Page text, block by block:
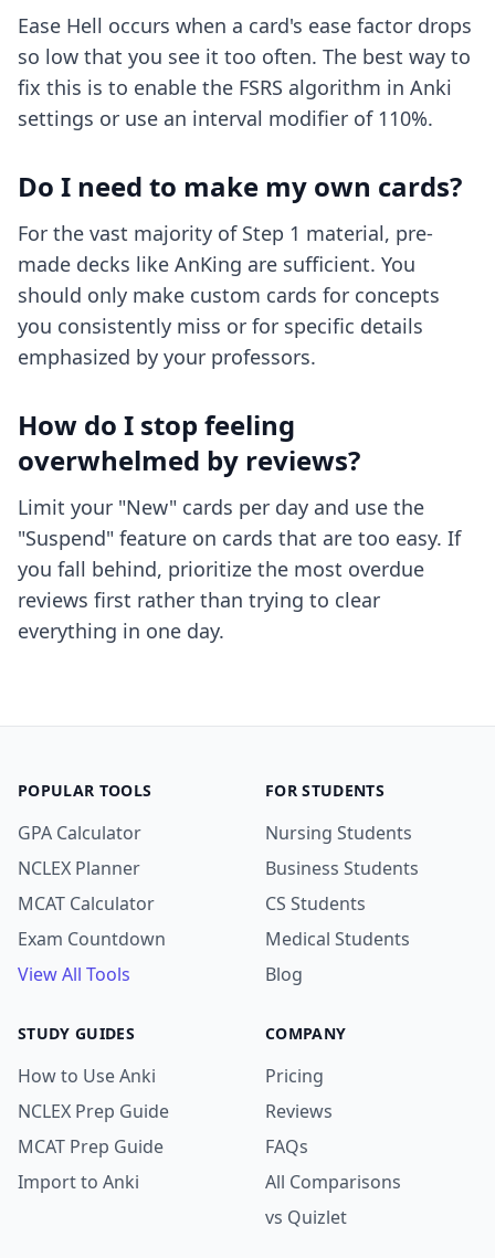
Ease Hell occurs when a card's ease factor drops
so low that you see it too often. The best way to
fix this is to enable the FSRS algorithm in Anki
settings or use an interval modifier of 110%.
Do I need to make my own cards?
For the vast majority of Step 1 material, pre-
made decks like AnKing are sufficient. You
should only make custom cards for concepts
you consistently miss or for specific details
emphasized by your professors.
How do I stop feeling
overwhelmed by reviews?
Limit your "New" cards per day and use the
"Suspend" feature on cards that are too easy. If
you fall behind, prioritize the most overdue
reviews first rather than trying to clear
everything in one day.
POPULAR TOOLS
GPA Calculator
NCLEX Planner
MCAT Calculator
Exam Countdown
View All Tools
FOR STUDENTS
Nursing Students
Business Students
CS Students
Medical Students
Blog
STUDY GUIDES
How to Use Anki
NCLEX Prep Guide
MCAT Prep Guide
Import to Anki
COMPANY
Pricing
Reviews
FAQs
All Comparisons
vs Quizlet